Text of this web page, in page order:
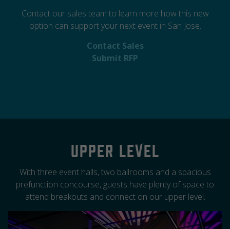
Contact our sales team to learn more how this new
option can support your next event in San Jose.
Contact Sales
Submit RFP
Upper Level
With three event halls, two ballrooms and a spacious
prefunction concourse, guests have plenty of space to
attend breakouts and connect on our upper level.